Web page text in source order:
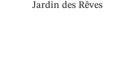
Jardin des Rêves